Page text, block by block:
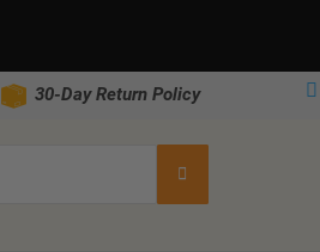
30-Day Return Policy